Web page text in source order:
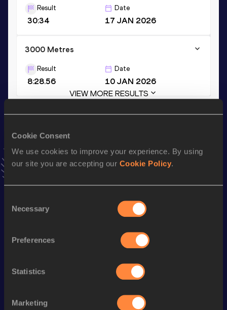
Cookie Consent
We use cookies to improve your experience. By using
our site you are accepting our Cookie Policy.
Selection
Necessary
Preferences
Statistics
Marketing
Result
30:34
Date
17 JAN 2026
3000 Metres
Result
8:28.56
Date
10 JAN 2026
VIEW MORE RESULTS
AddGuilhermeto favourites and stay up to date with
news, interviews, behind the scenes and even more!
Follow Guilherme
Performance
10 Kilometres Road 30:34
3000 Metres Short Track 8:45.73